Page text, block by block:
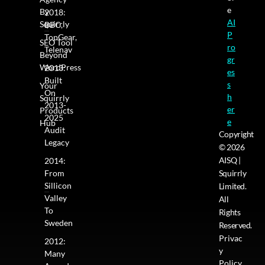
By
Squirrly
SEO Tool
Beyond
WordPress
Your
Squirrly
Products
Hub
2018:
BBC,
TopGear,
Telenav
2013:
Built
On
2013-
2025
Audit
Legacy
2014:
From
Sillicon
Valley
To
Sweden
2012:
Many
e
AI
P
ro
gr
es
s
h
er
e
Copyright
© 2026
AISQ |
Squirrly
Limited.
All
Rights
Reserved.
Privac
y